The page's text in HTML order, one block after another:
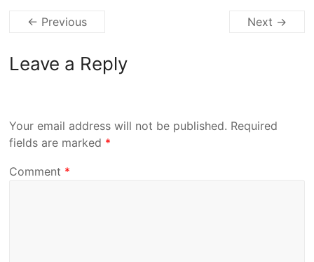
← Previous Next →
Leave a Reply
Your email address will not be published. Required
fields are marked *
Comment *